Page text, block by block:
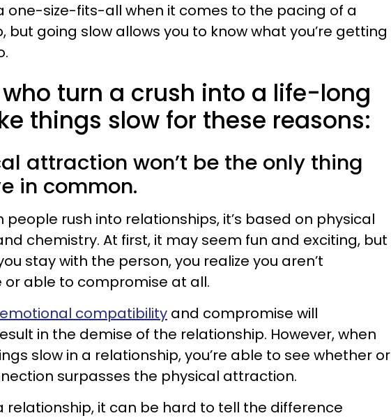
one-size-fits-all when it comes to the pacing of a
but going slow allows you to know what you’re getting
who turn a crush into a life-long
things slow for these reasons:
attraction won’t be the only thing
in common.
people rush into relationships, it’s based on physical
chemistry. At first, it may seem fun and exciting, but
stay with the person, you realize you aren’t
able to compromise at all.
compatibility and compromise will
in the demise of the relationship. However, when
slow in a relationship, you’re able to see whether or
surpasses the physical attraction.
relationship, it can be hard to tell the difference